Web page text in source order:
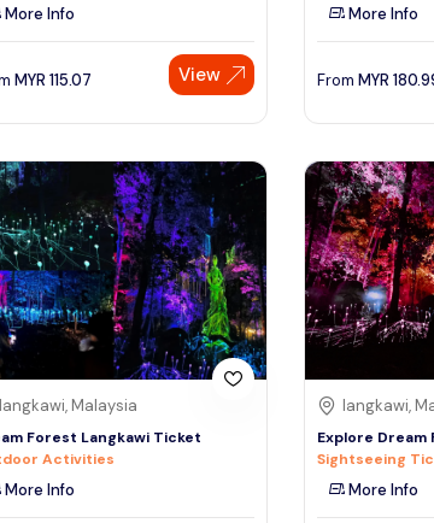
More Info
MYR 115.07 View
More Info
From MYR
langkawi, Malaysia
Forest Langkawi Ticket
Activities
More Info
langkawi,
Explore Dream
Sightseeing
More Info